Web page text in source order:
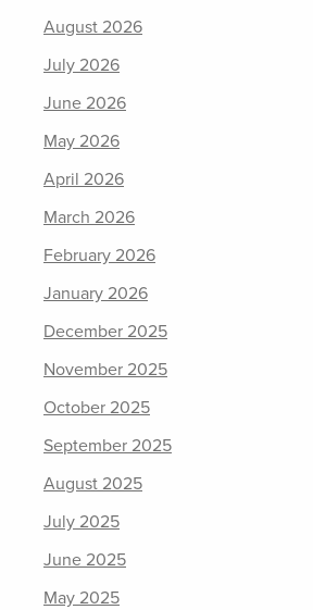
August 2026
July 2026
June 2026
May 2026
April 2026
March 2026
February 2026
January 2026
December 2025
November 2025
October 2025
September 2025
August 2025
July 2025
June 2025
May 2025